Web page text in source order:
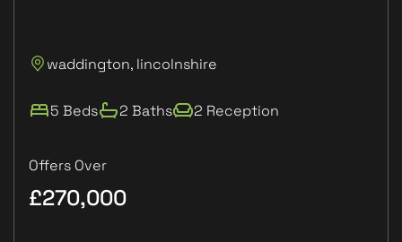
waddington, lincolnshire
5 Beds 2 Baths 2 Reception
Offers Over
£270,000